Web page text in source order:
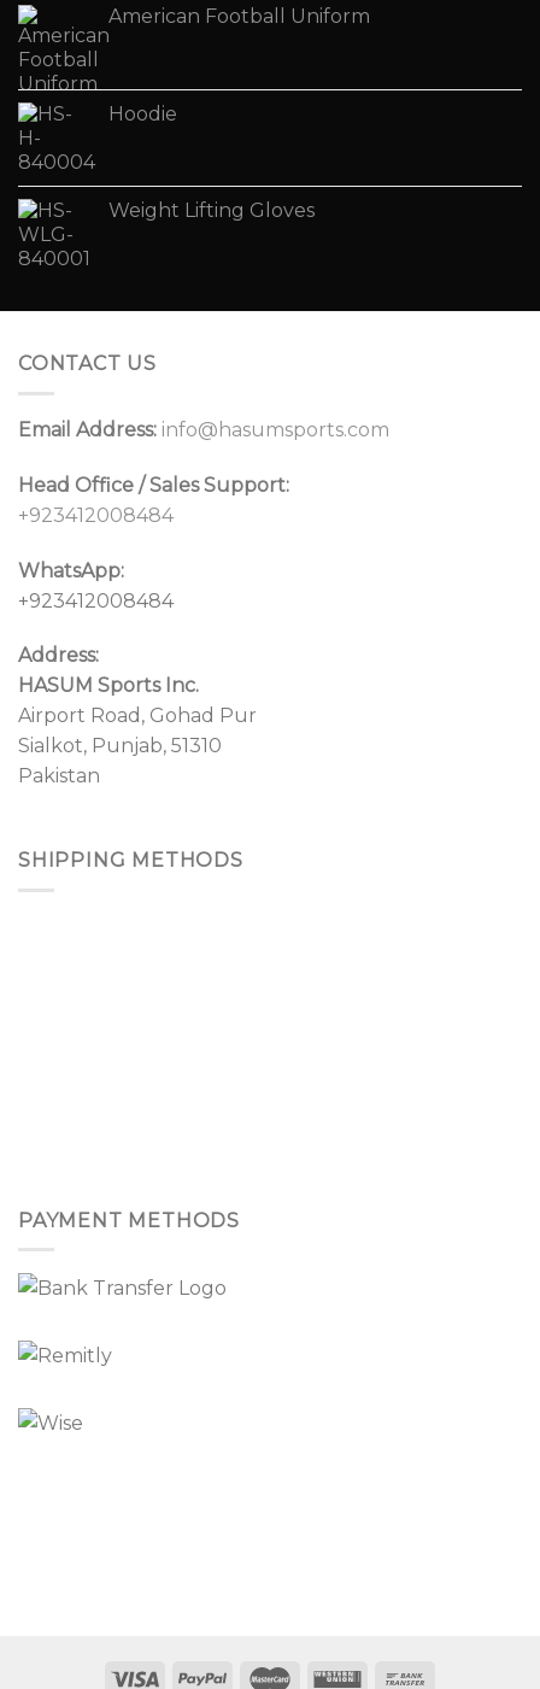
American Football Uniform
Hoodie
Weight Lifting Gloves
CONTACT US
Email Address: info@hasumsports.com
Head Office / Sales Support:
+923412008484
WhatsApp:
+923412008484
Address:
HASUM Sports Inc.
Airport Road, Gohad Pur
Sialkot, Punjab, 51310
Pakistan
SHIPPING METHODS
PAYMENT METHODS